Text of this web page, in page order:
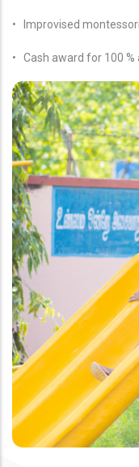
• Improvised
• Cash award for 100